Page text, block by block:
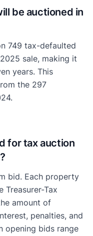
be auctioned in
749 tax-defaulted
sale, making it
years. This
the 297
for tax auction
bid. Each property
Treasurer-Tax
amount of
penalties, and
opening bids range